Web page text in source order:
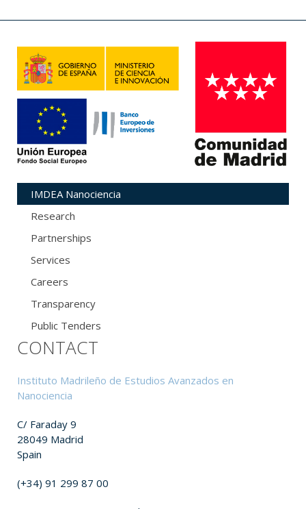
IMDEA Nanociencia
Research
Partnerships
Services
Careers
Transparency
Public Tenders
CONTACT
Instituto Madrileño de Estudios Avanzados en
Nanociencia
C/ Faraday 9
28049 Madrid
Spain
(+34) 91 299 87 00